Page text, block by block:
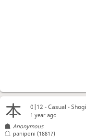
0|12 - Casual - Shogi
1 year ago
Anonymous
paniponi (1881?)